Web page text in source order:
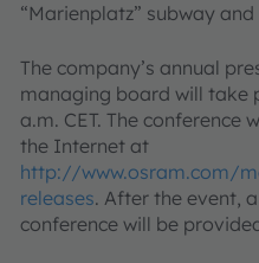
“Marienplatz” subway
The company’s annual
managing board will take
a.m. CET. The conference
the Internet at
http://www.osram.com/
releases. After the event,
conference will be